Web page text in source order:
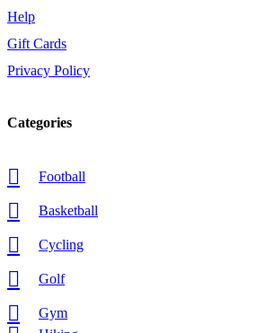
Help
Gift Cards
Privacy Policy
Categories
Football
Basketball
Cycling
Golf
Gym